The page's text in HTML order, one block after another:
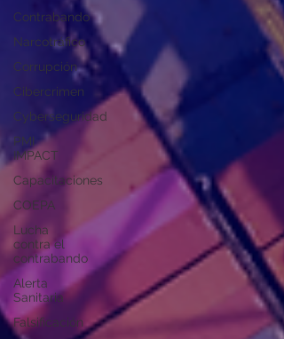
Contrabando
Narcotráfico
Corrupción
Cibercrimen
Cyberseguridad
PMI
IMPACT
Capacitaciones
COEPA
Lucha
contra el
contrabando
Alerta
Sanitaria
Falsificación